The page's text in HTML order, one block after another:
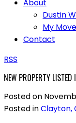
About
Dustin
My
Contact
RSS
NEW PROPERTY LISTED
Posted on
Posted inClayton,